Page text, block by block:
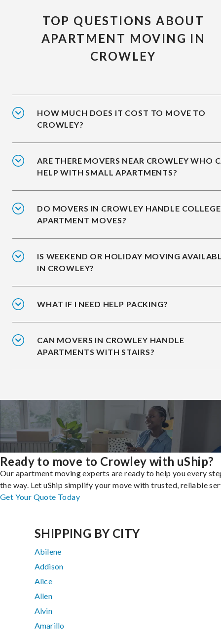
TOP QUESTIONS ABOUT
APARTMENT MOVING IN
CROWLEY
HOW MUCH DOES IT COST TO MOVE TO
CROWLEY?
ARE THERE MOVERS NEAR CROWLEY WHO
HELP WITH SMALL APARTMENTS?
DO MOVERS IN CROWLEY HANDLE COLLEGE
APARTMENT MOVES?
IS WEEKEND OR HOLIDAY MOVING
IN CROWLEY?
WHAT IF I NEED HELP PACKING?
CAN MOVERS IN CROWLEY HANDLE
APARTMENTS WITH STAIRS?
Ready to move to Crowley with uShip?
Our apartment moving experts are ready to help you every
the way. Let uShip simplify your move with trusted, reliable
Get Your Quote Today
SHIPPING BY CITY
Abilene
Addison
Alice
Allen
Alvin
Amarillo